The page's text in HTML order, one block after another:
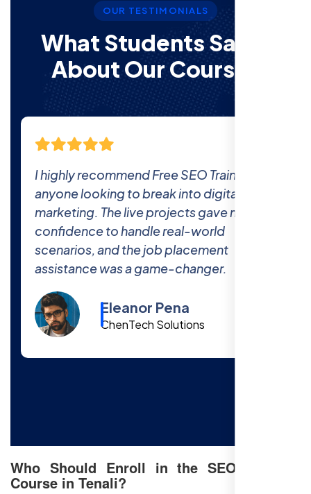
OUR TESTIMONIALS
What Students Say’s
About Our Courses
The comprehensive curriculum and real-
world projects at Free SEO Training
prepared me thoroughly for the industry.
The 100% job placement promise is real
—I got hired within a month of finishing
the course!
Cody Fisher
Foster & Co.
Who Should Enroll in the SEO Training
Course in Tenali?